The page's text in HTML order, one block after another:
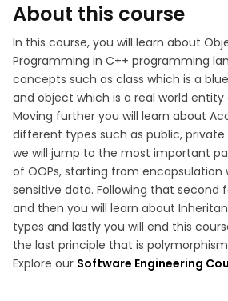
About this course
In this course, you will learn about
Programming in C++ programming
concepts such as class which is a
and object which is a real world entity
Moving further you will learn about
different types such as public,
we will jump to the most important
of OOPs, starting from encapsulation
sensitive data. Following that second
and then you will learn about
types and lastly you will end this
the last principle that is
Explore our Software Engineering